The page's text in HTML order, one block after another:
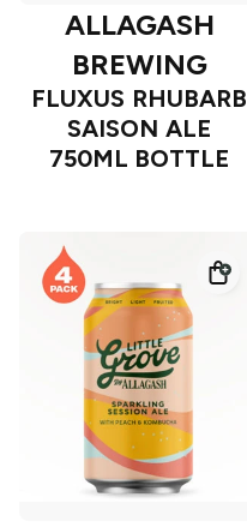
ALLAGASH
BREWING
FLUXUS RHUBARB
SAISON ALE
750ML BOTTLE